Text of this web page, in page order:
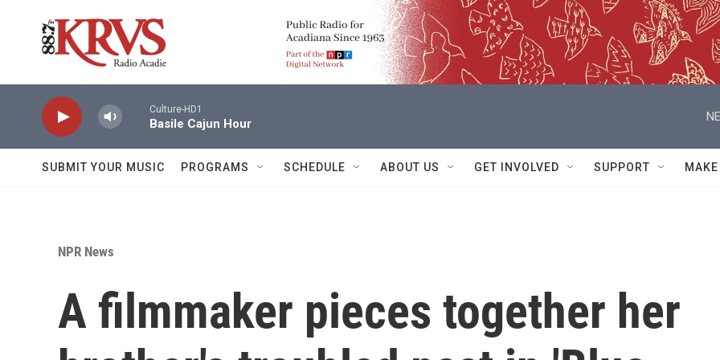
Culture-HD1
Basile Cajun Hour
SUBMIT YOUR MUSIC PROGRAMS SCHEDULE ABOUT US GET INVOLVED SUPPORT
NPR News
A filmmaker pieces together her